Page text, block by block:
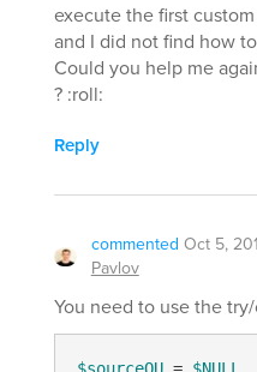
execute the first
and I did not find how
Could you help me
? :roll:
Reply
commented Oct 5,
Pavlov
You need to use the
$sourceOU = $NULL